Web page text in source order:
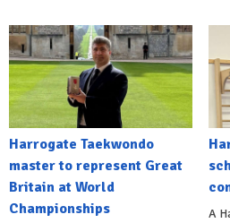
Harrogate Taekwondo
master to represent Great
Britain at World
Championships
A